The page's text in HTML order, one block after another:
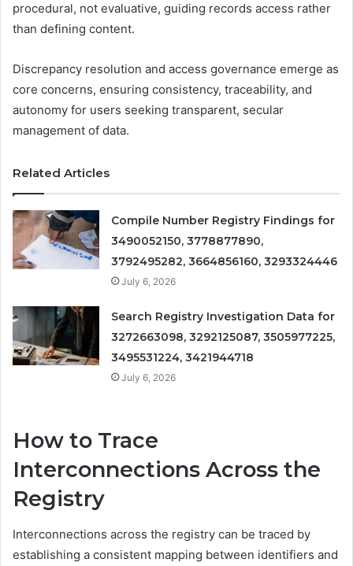
procedural, not evaluative, guiding records access rather
than defining content.
Discrepancy resolution and access governance emerge as
core concerns, ensuring consistency, traceability, and
autonomy for users seeking transparent, secular
management of data.
Related Articles
Compile Number Registry Findings for
3490052150, 3778877890,
3792495282, 3664856160, 3293324446
July 6, 2026
Search Registry Investigation Data for
3272663098, 3292125087, 3505977225,
3495531224, 3421944718
July 6, 2026
How to Trace
Interconnections Across the
Registry
Interconnections across the registry can be traced by
establishing a consistent mapping between identifiers and